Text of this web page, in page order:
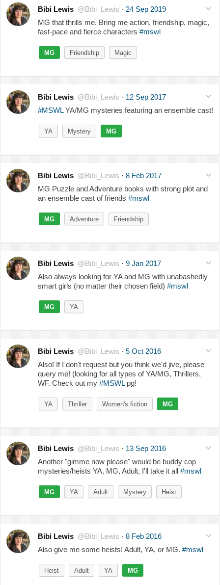
Bibi Lewis @Bibi_Lewis · 24 Sep 2019
MG that thrills me. Bring me action, friendship, magic,
fast-pace and fierce characters #mswl
MG Friendship Magic
Bibi Lewis @Bibi_Lewis · 12 Sep 2017
#MSWLYA/MG mysteries featuring an ensemble cast!
YA Mystery MG
Bibi Lewis @Bibi_Lewis · 8 Feb 2017
MG Puzzle and Adventure books with strong plot and
an ensemble cast of friends #mswl
MG Adventure Friendship
Bibi Lewis @Bibi_Lewis · 9 Jan 2017
Also always looking for YA and MG with unabashedly
smart girls (no matter their chosen field) #mswl
MG YA
Bibi Lewis @Bibi_Lewis · 5 Oct 2016
Also! If I don't request but you think we'd jive, please
query me! (looking for all types of YA/MG, Thrillers,
WF. Check out my #MSWLpg!
YA Thriller Women's fiction MG
Bibi Lewis @Bibi_Lewis · 13 Sep 2016
Another "gimme now please" would be buddy cop
mysteries/heists YA, MG, Adult, I'll take it all #mswl
MG YA Adult Mystery Heist
Bibi Lewis @Bibi_Lewis · 8 Feb 2016
Also give me some heists! Adult, YA, or MG. #mswl
Heist Adult YA MG